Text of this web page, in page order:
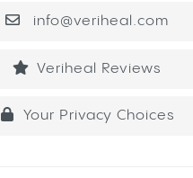
info@veriheal.com
Veriheal Reviews
Your Privacy Choices